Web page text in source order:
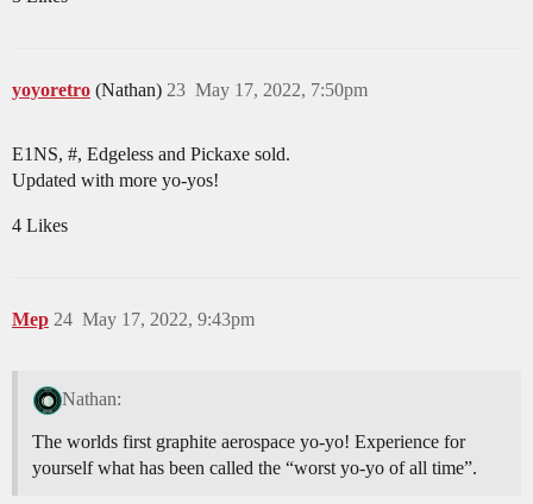
yoyoretro (Nathan) May 17, 2022, 7:50pm
23
E1NS, #, Edgeless and Pickaxe sold.
Updated with more yo-yos!
4 Likes
Mep May 17, 2022, 9:43pm
24
Nathan:
The worlds first graphite aerospace yo-yo! Experience for
yourself what has been called the “worst yo-yo of all time”.